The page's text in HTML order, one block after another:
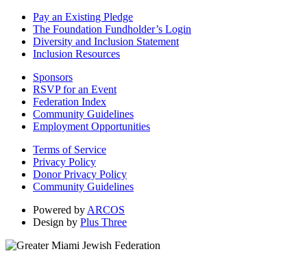
Pay an Existing Pledge
The Foundation Fundholder’s Login
Diversity and Inclusion Statement
Inclusion Resources
Sponsors
RSVP for an Event
Federation Index
Community Guidelines
Employment Opportunities
Terms of Service
Privacy Policy
Donor Privacy Policy
Community Guidelines
Powered by ARCOS
Design by Plus Three